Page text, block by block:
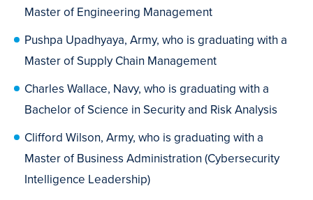
Master of Engineering Management
Pushpa Upadhyaya, Army, who is graduating with a
Master of Supply Chain Management
Charles Wallace, Navy, who is graduating with a
Bachelor of Science in Security and Risk Analysis
Clifford Wilson, Army, who is graduating with a
Master of Business Administration (Cybersecurity
Intelligence Leadership)